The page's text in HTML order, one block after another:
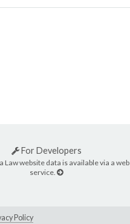
For Developers
Law website data is available via a web
service.
Policy